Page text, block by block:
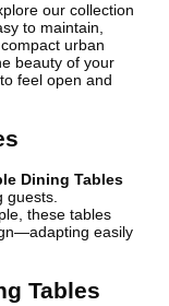
our collection
to maintain,
urban
beauty of your
feel open and
Dining Tables
guests.
these tables
easily
Tables